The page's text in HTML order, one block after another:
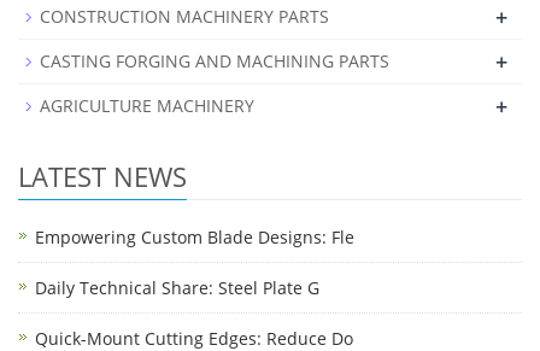
CONSTRUCTION MACHINERY PARTS +
CASTING FORGING AND MACHINING PARTS +
AGRICULTURE MACHINERY +
LATEST NEWS
Empowering Custom Blade Designs: Fle
Daily Technical Share: Steel Plate G
Quick-Mount Cutting Edges: Reduce Do